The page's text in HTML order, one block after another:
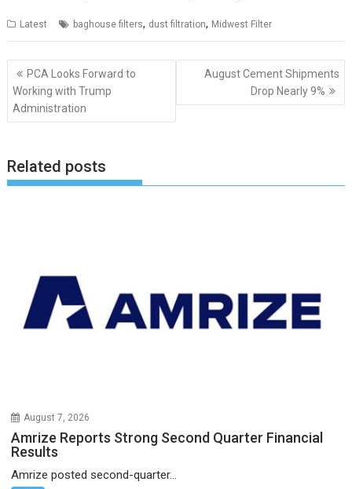
Latest baghouse filters, dust filtration, Midwest Filter
Post
navigation
PCA Looks Forward to
Working with Trump
Administration
August Cement Shipments
Drop Nearly 9%
Related posts
August 7, 2026
Amrize Reports Strong Second Quarter Financial
Results
Amrize posted second-quarter...